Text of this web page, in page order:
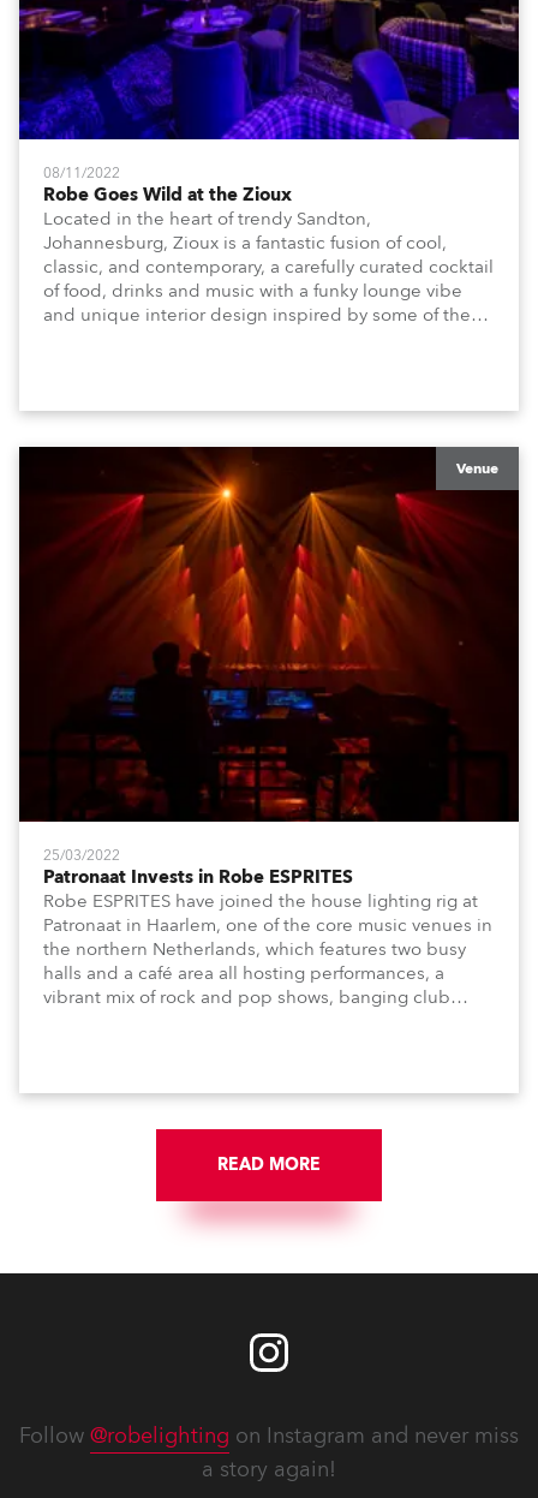
08/11/2022
Robe Goes Wild at the Zioux
Located in the heart of trendy Sandton,
Johannesburg, Zioux is a fantastic fusion of cool,
classic, and contemporary, a carefully curated cocktail
of food, drinks and music with a funky lounge vibe
and unique interior design inspired by some of the
Venue
25/03/2022
Patronaat Invests in Robe ESPRITES
Robe ESPRITES have joined the house lighting rig at
Patronaat in Haarlem, one of the core music venues in
the northern Netherlands, which features two busy
halls and a café area all hosting performances, a
vibrant mix of rock and pop shows, banging club
READ MORE
Follow @robelighting on Instagram and never miss
a story again!